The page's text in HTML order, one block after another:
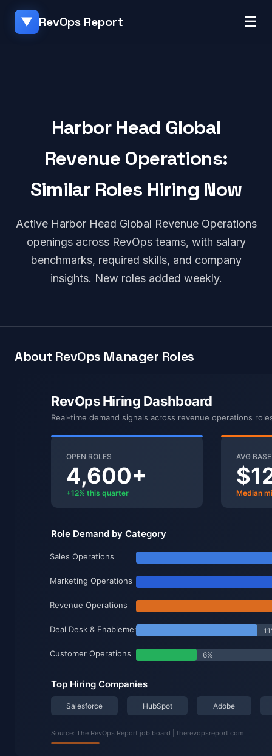
▼ RevOps Report ☰
Harbor Head Global
Revenue Operations:
Similar Roles Hiring Now
Active Harbor Head Global Revenue Operations
openings across RevOps teams, with salary
benchmarks, required skills, and company
insights. New roles added weekly.
About RevOps Manager Roles